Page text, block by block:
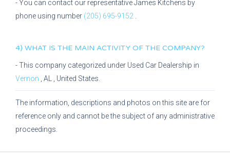
- You can contact our representativeJames Kitchens by
phone using number (205) 695-9152
4) WHAT IS THE MAIN ACTIVITY OF THE COMPANY?
- This company categorized under Used Car Dealership in
Vernon
AL , United States.
The information, descriptions and photos on this site are for
reference only and cannot be the subject of any administrative
proceedings.